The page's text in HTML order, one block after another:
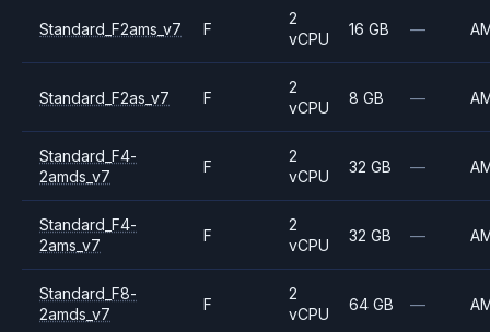
Standard_F2ams_v7 F
2
vCPU
16 GB —
Standard_F2as_v7 F
2
vCPU
8 GB —
Standard_F4-
2amds_v7
F
2
vCPU
32 GB —
Standard_F4-
2ams_v7
F
2
vCPU
32 GB —
Standard_F8-
2amds_v7
F
2
vCPU
64 GB —